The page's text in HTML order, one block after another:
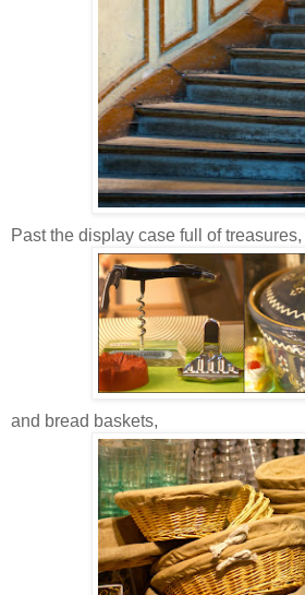
Past the display case full of treasures,
and bread baskets,